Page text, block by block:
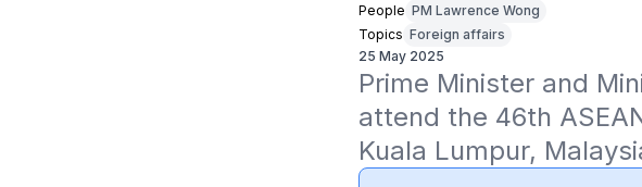
People PM Lawrence Wong
Topics Foreign affairs
25 May 2025
Prime Minister and
attend the 46th
Kuala Lumpur,